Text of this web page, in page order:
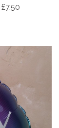
£7.50